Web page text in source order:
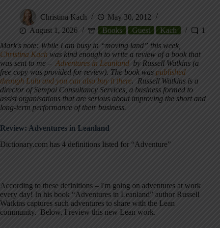
Christina Kach
May 30, 2012
August 1, 2026
Books Guest Kach
1
Mark's note: While I am busy in “moving land” this week,
Christina Kach was kind enough to write a review of a book that
was sent to me – Adventures in Leanland by Russell Watkins (a
free copy was provided for review). The book was published
through Lulu and you can also buy it there. Russell Watkins is a
director of Sempai Consultancy Services, a business formed to
assist organisations that are serious about improving the short and
long-term performance of their business.
Review: Adventures in Leanland
Dictionary.com has 4 definitions listed for “Adventure”
According to these definitions – I'm going on adventures at work
every day! In his book “Adventures in Leanland” author Russell
Watkins captures such adventures to share with the Lean
community. Below, I review this new Lean work.